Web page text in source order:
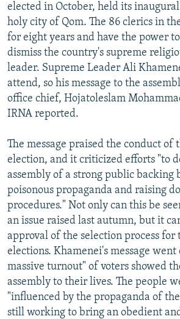
elected in October, held its
holy city of Qom. The 86 clerics in
for eight years and have the power
dismiss the country's supreme
leader. Supreme Leader Ali
attend, so his message to the
office chief, Hojatoleslam
IRNA reported.
The message praised the conduct of
election, and it criticized efforts "to
assembly of a strong public backing
poisonous propaganda and raising
procedures." Not only can this be
an issue raised last autumn, but it
approval of the selection process for
elections. Khamenei's message went
massive turnout" of voters showed
assembly to their lives. The people
"influenced by the propaganda of
still working to bring an obedient